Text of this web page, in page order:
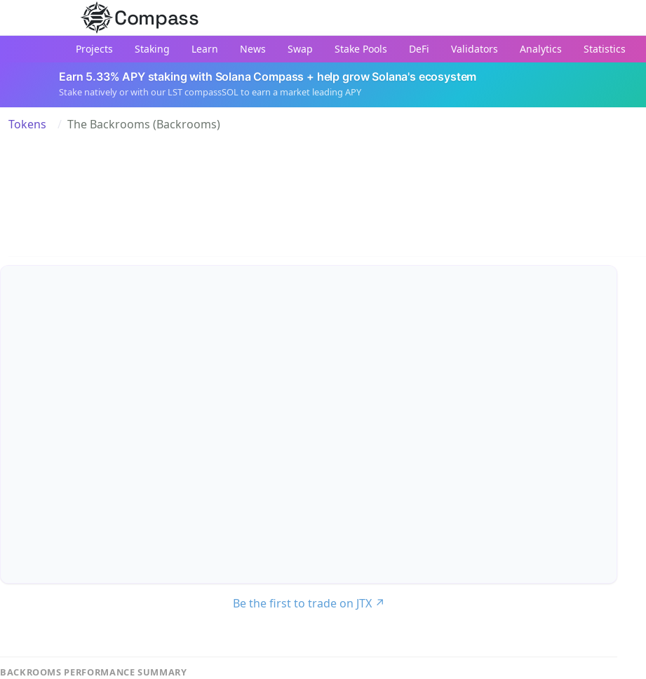
Compass
Projects Staking Learn News Swap Stake Pools DeFi Validators Analytics Statistics
Earn 5.33% APY staking with Solana Compass + help grow Solana's ecosystem
Stake natively or with our LST compassSOL to earn a market leading APY
Tokens The Backrooms (Backrooms)
Be the first to trade on JTX ↗
BACKROOMS PERFORMANCE SUMMARY